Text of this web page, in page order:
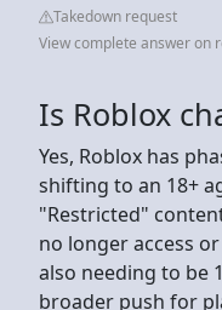
Takedown request
View complete answer on
Is Roblox
Yes, Roblox has
shifting to an 18+
"Restricted"
no longer access
also needing to be
broader push for